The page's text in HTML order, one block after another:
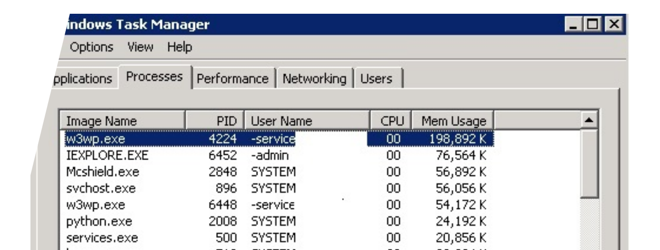
DevOps Transformation AI Cost Management and Business Value
Cloud Cost Modelling and Forecasting
Peak Readiness
Quality Engineering
SRE and Observability